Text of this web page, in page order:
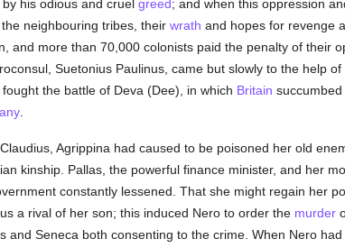
his odious and cruel greed; and when this oppression
neighbouring tribes, their wrath and hopes for revenge
and more than 70,000 colonists paid the penalty of their
Suetonius Paulinus, came but slowly to the help
the battle of Deva (Dee), in which Britain
.
Agrippina had caused to be poisoned her old
kinship. Pallas, the powerful finance minister, and her
constantly lessened. That she might regain her
a rival of her son; this induced Nero to order the murder
and Seneca both consenting to the crime. When Nero had